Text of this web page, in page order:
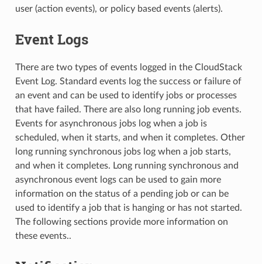
user (action events), or policy based events (alerts).
Event Logs
There are two types of events logged in the CloudStack
Event Log. Standard events log the success or failure of
an event and can be used to identify jobs or processes
that have failed. There are also long running job events.
Events for asynchronous jobs log when a job is
scheduled, when it starts, and when it completes. Other
long running synchronous jobs log when a job starts,
and when it completes. Long running synchronous and
asynchronous event logs can be used to gain more
information on the status of a pending job or can be
used to identify a job that is hanging or has not started.
The following sections provide more information on
these events..